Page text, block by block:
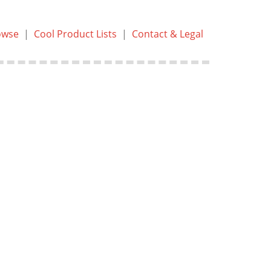
| Cool Product Lists | Contact & Legal